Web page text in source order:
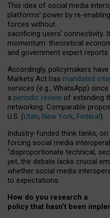
This idea of social media
platforms’ power by re-enabling
forces without
sacrificing users’ connectivity. It
momentum: theoretical
and government expert reports
Accordingly, policymakers have
Markets Act has mandated
services (e.g., WhatsApp)
a periodic review of extending
networking. Comparable
U.S. (Utah, New York, Federal).
Industry-funded think tanks,
forcing social media
“disproportionate technical,
yet, the debate lacks crucial
whether social media
to expectations.
How do you research a
policy that hasn’t been